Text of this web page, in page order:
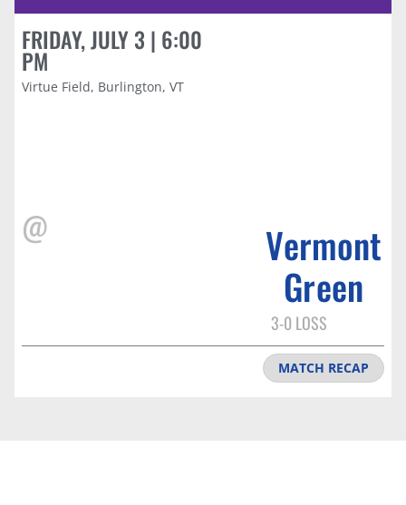
FRIDAY, JULY 3 | 6:00
PM
Virtue Field, Burlington, VT
@
Vermont
Green
3-0 LOSS
MATCH RECAP